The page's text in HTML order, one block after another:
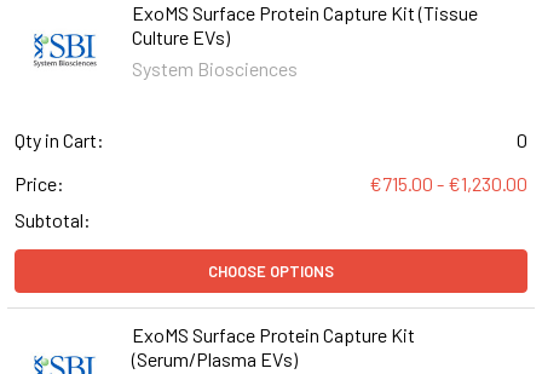
ExoMS Surface Protein Capture Kit (Tissue
Culture EVs)
System Biosciences
Qty in Cart:
0
Price:
€715.00 - €1,230.00
Subtotal:
CHOOSE OPTIONS
ExoMS Surface Protein Capture Kit
(Serum/Plasma EVs)